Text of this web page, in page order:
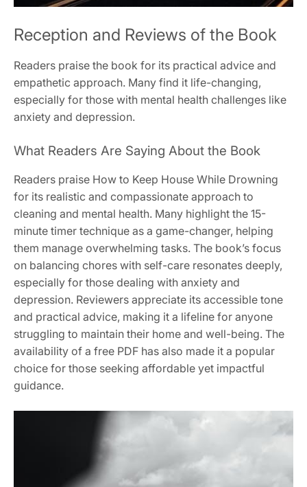
Reception and Reviews of the Book
Readers praise the book for its practical advice and
empathetic approach. Many find it life-changing,
especially for those with mental health challenges like
anxiety and depression.
What Readers Are Saying About the Book
Readers praise How to Keep House While Drowning
for its realistic and compassionate approach to
cleaning and mental health. Many highlight the 15-
minute timer technique as a game-changer, helping
them manage overwhelming tasks. The book’s focus
on balancing chores with self-care resonates deeply,
especially for those dealing with anxiety and
depression. Reviewers appreciate its accessible tone
and practical advice, making it a lifeline for anyone
struggling to maintain their home and well-being. The
availability of a free PDF has also made it a popular
choice for those seeking affordable yet impactful
guidance.